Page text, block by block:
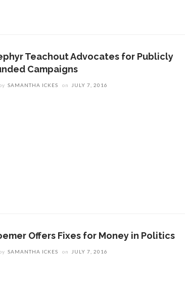
Teachout Advocates for Publicly
Campaigns
SAMANTHA ICKES on JULY 7, 2016
Offers Fixes for Money in Politics
SAMANTHA ICKES on JULY 7, 2016